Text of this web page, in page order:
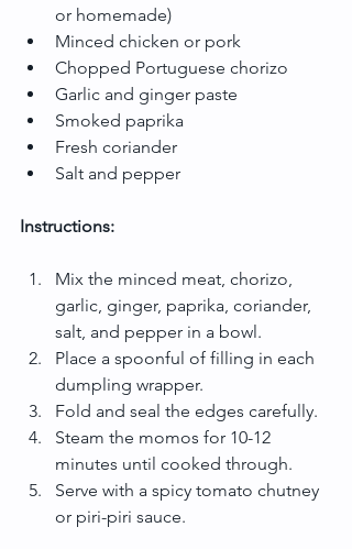
or homemade)
Minced chicken or pork
Chopped Portuguese chorizo
Garlic and ginger paste
Smoked paprika
Fresh coriander
Salt and pepper
Instructions:
Mix the minced meat, chorizo,
garlic, ginger, paprika, coriander,
salt, and pepper in a bowl.
Place a spoonful of filling in each
dumpling wrapper.
Fold and seal the edges carefully.
Steam the momos for 10-12
minutes until cooked through.
Serve with a spicy tomato chutney
or piri-piri sauce.